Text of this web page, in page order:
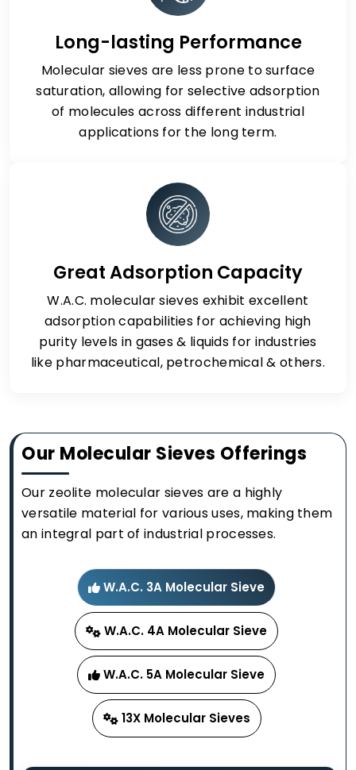
Long-lasting Performance
Molecular sieves are less prone to surface
saturation, allowing for selective adsorption
of molecules across different industrial
applications for the long term.
Great Adsorption Capacity
W.A.C. molecular sieves exhibit excellent
adsorption capabilities for achieving high
purity levels in gases & liquids for industries
like pharmaceutical, petrochemical & others.
Our Molecular Sieves Offerings
Our zeolite molecular sieves are a highly
versatile material for various uses, making them
an integral part of industrial processes.
W.A.C. 3A Molecular Sieve
W.A.C. 4A Molecular Sieve
W.A.C. 5A Molecular Sieve
13X Molecular Sieves